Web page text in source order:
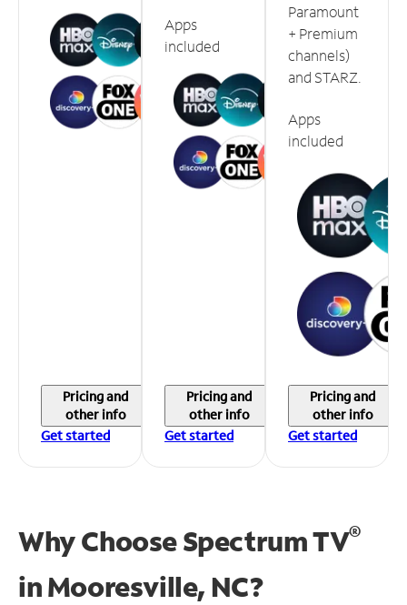
Pricing and
other info
Get started
Apps
included
Pricing and
other info
Get started
Paramount
+ Premium
channels)
and STARZ.
Apps
included
Pricing and
other info
Get started
Why Choose Spectrum TV®
inMooresville, NC?